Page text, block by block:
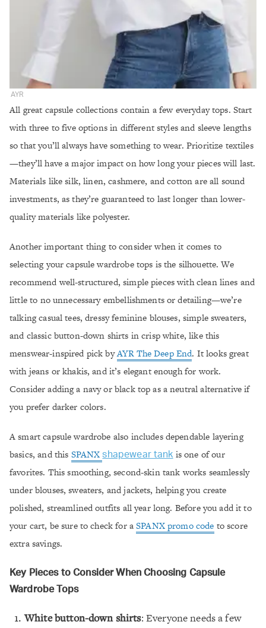
AYR
All great capsule collections contain a few everyday tops. Start
with three to five options in different styles and sleeve lengths
so that you’ll always have something to wear. Prioritize textiles
—they’ll have a major impact on how long your pieces will last.
Materials like silk, linen, cashmere, and cotton are all sound
investments, as they’re guaranteed to last longer than lower-
quality materials like polyester.
Another important thing to consider when it comes to
selecting your capsule wardrobe tops is the silhouette. We
recommend well-structured, simple pieces with clean lines and
little to no unnecessary embellishments or detailing—we’re
talking casual tees, dressy feminine blouses, simple sweaters,
and classic button-down shirts in crisp white, like this
menswear-inspired pick byAYR The Deep End. It looks great
with jeans or khakis, and it’s elegant enough for work.
Consider adding a navy or black top as a neutral alternative if
you prefer darker colors.
A smart capsule wardrobe also includes dependable layering
basics, and this SPANXshapewear tank is one of our
favorites. This smoothing, second-skin tank works seamlessly
under blouses, sweaters, and jackets, helping you create
polished, streamlined outfits all year long. Before you add it to
your cart, be sure to check for aSPANX promo code to score
extra savings.
Key Pieces to Consider When Choosing Capsule
Wardrobe Tops
White button-down shirts: Everyone needs a few